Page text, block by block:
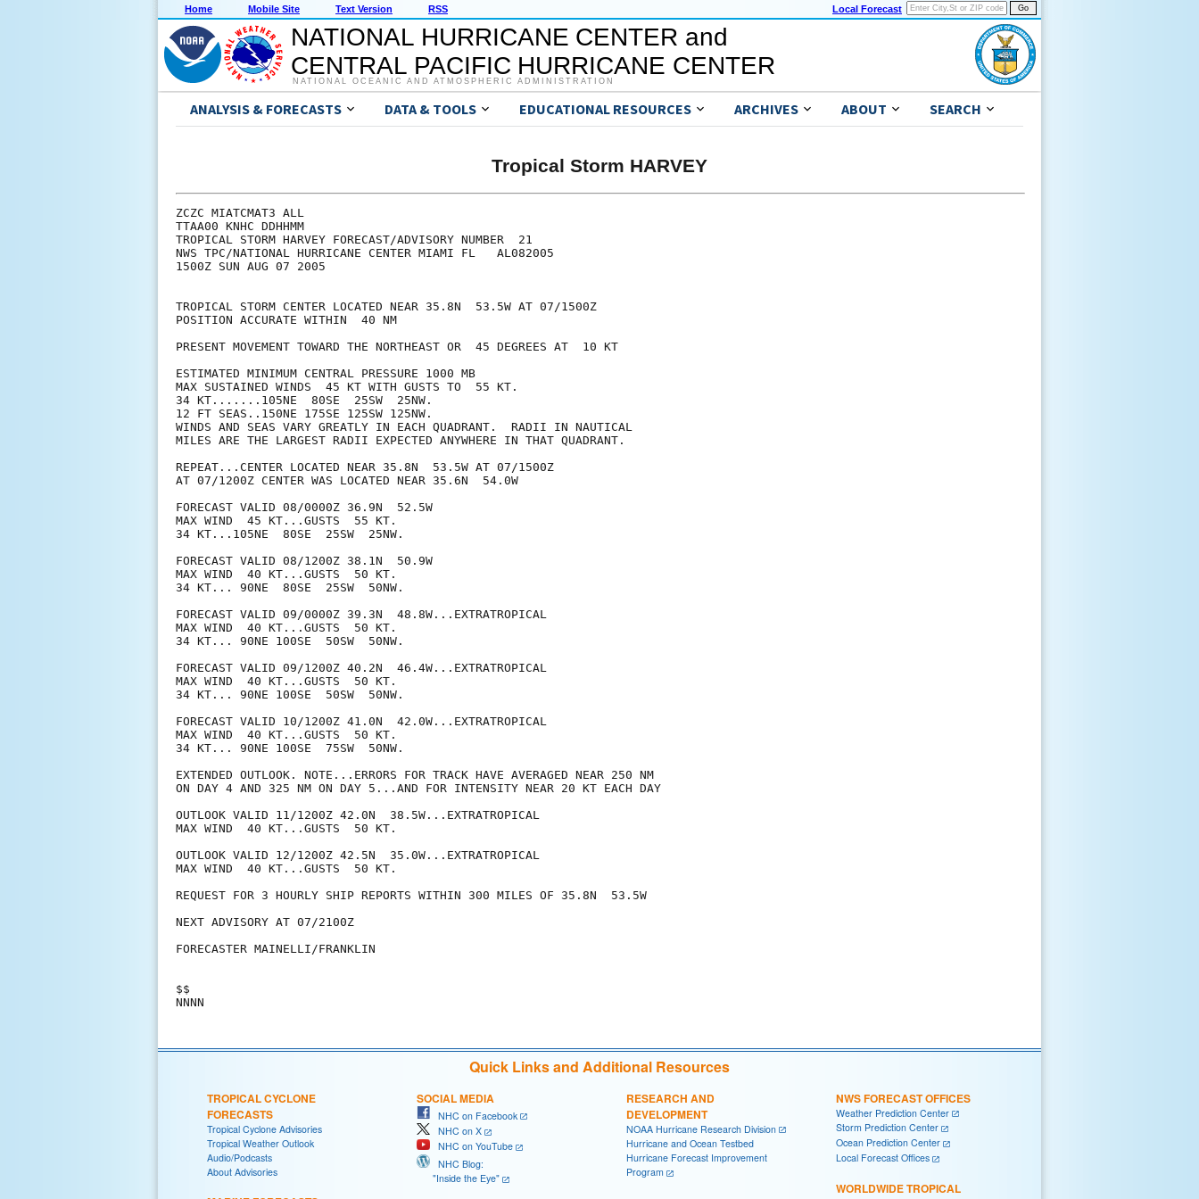
Home Mobile Site Text Version RSS Local Forecast
NATIONAL HURRICANE CENTER and
CENTRAL PACIFIC HURRICANE CENTER
NATIONAL OCEANIC AND ATMOSPHERIC ADMINISTRATION
ANALYSIS & FORECASTS DATA & TOOLS EDUCATIONAL RESOURCES ARCHIVES ABOUT SEARCH
Tropical Storm HARVEY
ZCZC MIATCMAT3 ALL
TTAA00 KNHC DDHHMM
TROPICAL STORM HARVEY FORECAST/ADVISORY NUMBER  21
NWS TPC/NATIONAL HURRICANE CENTER MIAMI FL   AL082005
1500Z SUN AUG 07 2005
TROPICAL STORM CENTER LOCATED NEAR 35.8N  53.5W AT 07/1500Z
POSITION ACCURATE WITHIN  40 NM
PRESENT MOVEMENT TOWARD THE NORTHEAST OR  45 DEGREES AT  10 KT
ESTIMATED MINIMUM CENTRAL PRESSURE 1000 MB
MAX SUSTAINED WINDS  45 KT WITH GUSTS TO  55 KT.
34 KT.......105NE  80SE  25SW  25NW.
12 FT SEAS..150NE 175SE 125SW 125NW.
WINDS AND SEAS VARY GREATLY IN EACH QUADRANT.  RADII IN NAUTICAL
MILES ARE THE LARGEST RADII EXPECTED ANYWHERE IN THAT QUADRANT.
REPEAT...CENTER LOCATED NEAR 35.8N  53.5W AT 07/1500Z
AT 07/1200Z CENTER WAS LOCATED NEAR 35.6N  54.0W
FORECAST VALID 08/0000Z 36.9N  52.5W
MAX WIND  45 KT...GUSTS  55 KT.
34 KT...105NE  80SE  25SW  25NW.
FORECAST VALID 08/1200Z 38.1N  50.9W
MAX WIND  40 KT...GUSTS  50 KT.
34 KT... 90NE  80SE  25SW  50NW.
FORECAST VALID 09/0000Z 39.3N  48.8W...EXTRATROPICAL
MAX WIND  40 KT...GUSTS  50 KT.
34 KT... 90NE 100SE  50SW  50NW.
FORECAST VALID 09/1200Z 40.2N  46.4W...EXTRATROPICAL
MAX WIND  40 KT...GUSTS  50 KT.
34 KT... 90NE 100SE  50SW  50NW.
FORECAST VALID 10/1200Z 41.0N  42.0W...EXTRATROPICAL
MAX WIND  40 KT...GUSTS  50 KT.
34 KT... 90NE 100SE  75SW  50NW.
EXTENDED OUTLOOK. NOTE...ERRORS FOR TRACK HAVE AVERAGED NEAR 250 NM
ON DAY 4 AND 325 NM ON DAY 5...AND FOR INTENSITY NEAR 20 KT EACH DAY
OUTLOOK VALID 11/1200Z 42.0N  38.5W...EXTRATROPICAL
MAX WIND  40 KT...GUSTS  50 KT.
OUTLOOK VALID 12/1200Z 42.5N  35.0W...EXTRATROPICAL
MAX WIND  40 KT...GUSTS  50 KT.
REQUEST FOR 3 HOURLY SHIP REPORTS WITHIN 300 MILES OF 35.8N  53.5W
NEXT ADVISORY AT 07/2100Z
FORECASTER MAINELLI/FRANKLIN
$$
Quick Links and Additional Resources
TROPICAL CYCLONE
FORECASTS
Tropical Cyclone Advisories
Tropical Weather Outlook
Audio/Podcasts
About Advisories
SOCIAL MEDIA
NHC on Facebook
NHC on X
NHC on YouTube
NHC Blog:
"Inside the Eye"
RESEARCH AND
DEVELOPMENT
NOAA Hurricane Research Division
Hurricane and Ocean Testbed
Hurricane Forecast Improvement
Program
NWS FORECAST OFFICES
Weather Prediction Center
Storm Prediction Center
Ocean Prediction Center
Local Forecast Offices
WORLDWIDE TROPICAL